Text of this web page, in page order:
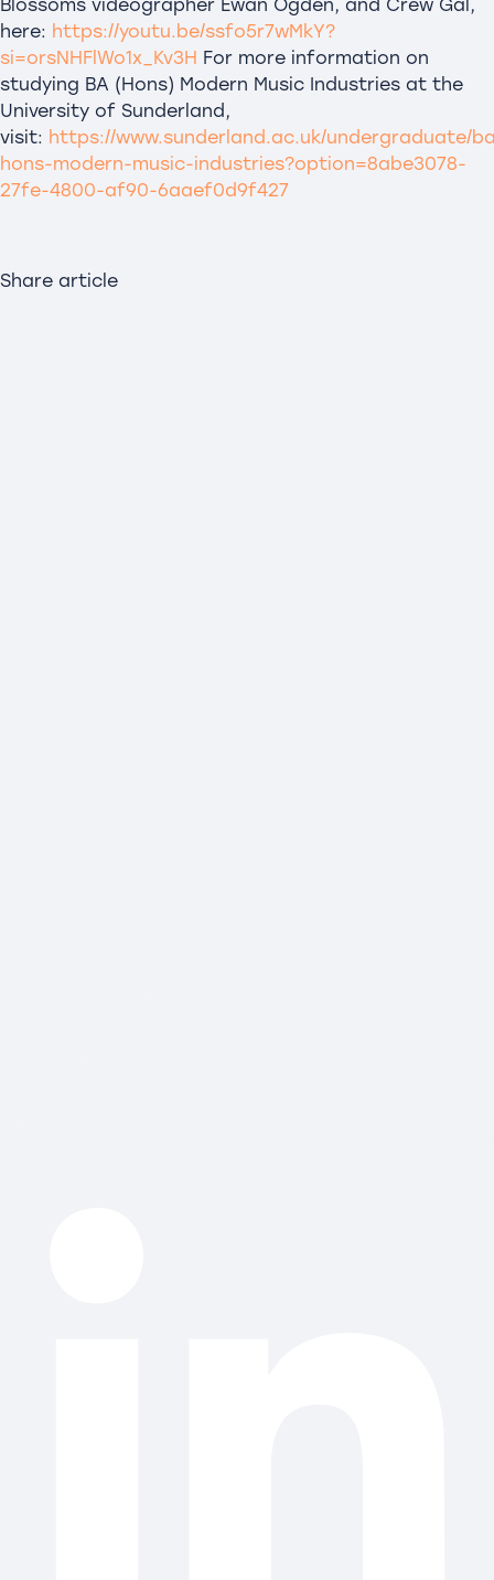
here: https://youtu.be/ssfo5r7wMkY?
si=orsNHFlWo1x_Kv3H For more information on
studying BA (Hons) Modern Music Industries at the
University of Sunderland,
visit: https://www.sunderland.ac.uk/undergraduate/
hons-modern-music-industries?option=8abe3078-
27fe-4800-af90-6aaef0d9f427
Share article